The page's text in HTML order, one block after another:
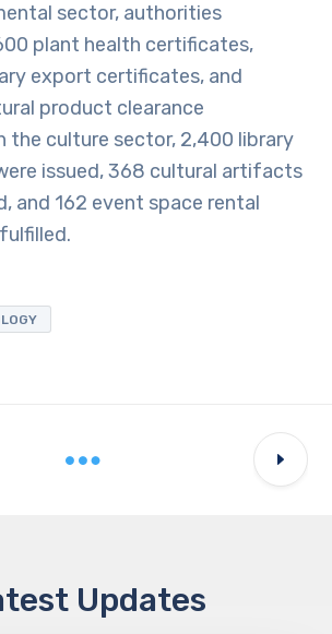
sector, authorities
plant health certificates,
export certificates, and
product clearance
the culture sector, 2,400 library
issued, 368 cultural artifacts
and 162 event space rental
Updates